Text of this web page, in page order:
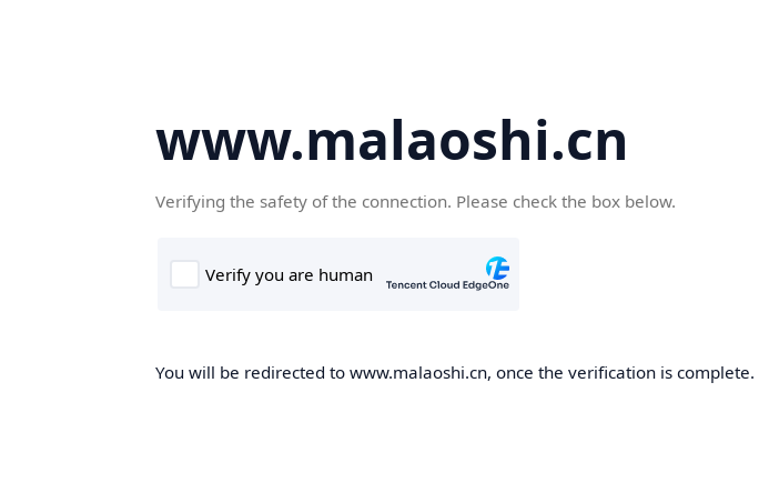
www.malaoshi.cn
Verifying the safety of the connection. Please check the box below.
You will be redirected to www.malaoshi.cn, once the verification is complete.